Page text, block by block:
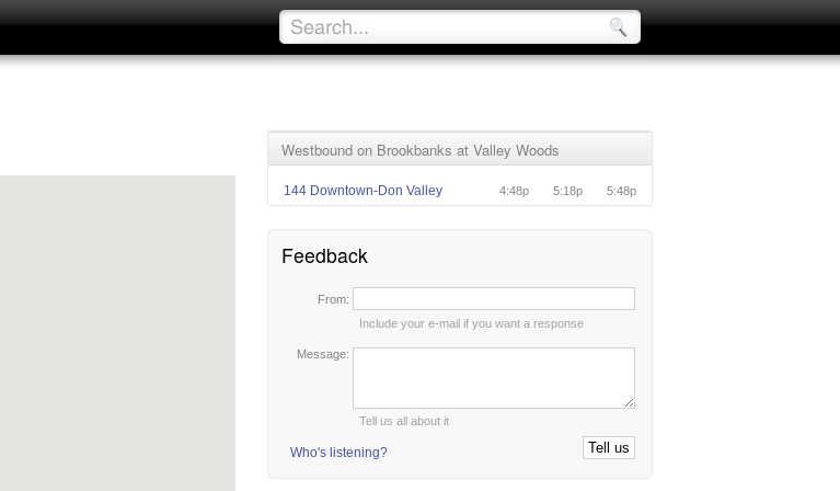
Westbound on Brookbanks at Valley Woods
144 Downtown-Don Valley 4:48p 5:18p 5:48p
Feedback
From:
Include your e-mail if you want a response
Message:
Tell us all about it
Who's listening?